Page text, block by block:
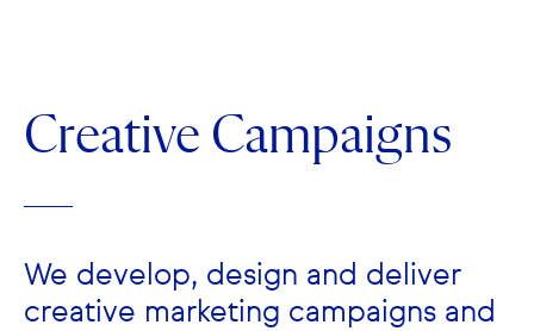
Creative Campaigns
We develop, design and deliver
creative marketing campaigns and